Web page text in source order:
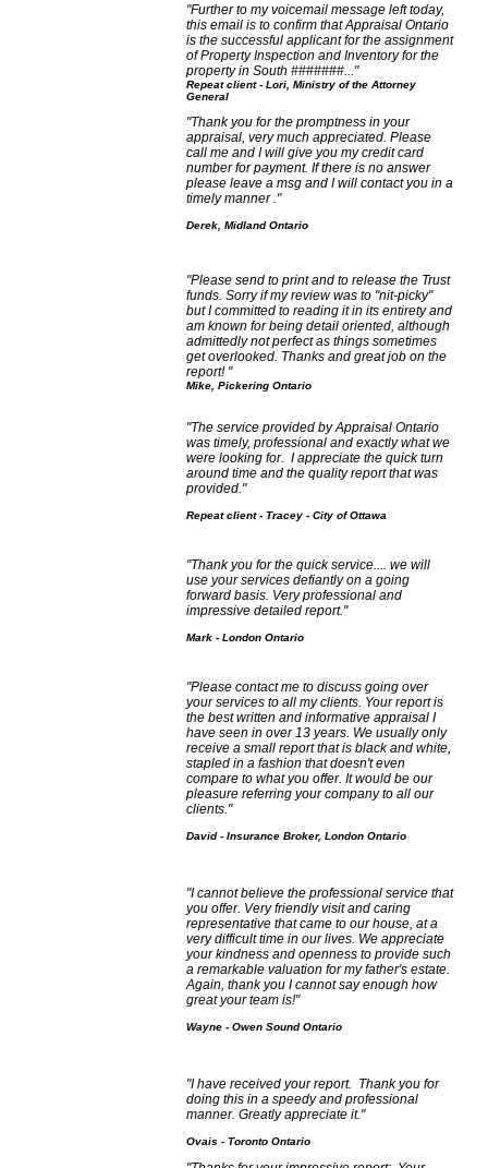
"Further to my voicemail message left today,
this email is to confirm that Appraisal Ontario
is the successful applicant for the assignment
of Property Inspection and Inventory for the
property in South #######..."
Repeat client - Lori, Ministry of the Attorney
General
"Thank you for the promptness in your
appraisal, very much appreciated. Please
call me and I will give you my credit card
number for payment. If there is no answer
please leave a msg and I will contact you in a
timely manner ."
Derek, Midland Ontario
"Please send to print and to release the Trust
funds. Sorry if my review was to "nit-picky"
but I committed to reading it in its entirety and
am known for being detail oriented, although
admittedly not perfect as things sometimes
get overlooked. Thanks and great job on the
report! "
Mike, Pickering Ontario
"The service provided by Appraisal Ontario
was timely, professional and exactly what we
were looking for. I appreciate the quick turn
around time and the quality report that was
provided."
Repeat client - Tracey - City of Ottawa
"Thank you for the quick service.... we will
use your services defiantly on a going
forward basis. Very professional and
impressive detailed report."
Mark - London Ontario
"Please contact me to discuss going over
your services to all my clients. Your report is
the best written and informative appraisal I
have seen in over 13 years. We usually only
receive a small report that is black and white,
stapled in a fashion that doesn't even
compare to what you offer. It would be our
pleasure referring your company to all our
clients."
David - Insurance Broker, London Ontario
"I cannot believe the professional service that
you offer. Very friendly visit and caring
representative that came to our house, at a
very difficult time in our lives. We appreciate
your kindness and openness to provide such
a remarkable valuation for my father's estate.
Again, thank you I cannot say enough how
great your team is!"
Wayne - Owen Sound Ontario
"I have received your report. Thank you for
doing this in a speedy and professional
manner. Greatly appreciate it."
Ovais - Toronto Ontario